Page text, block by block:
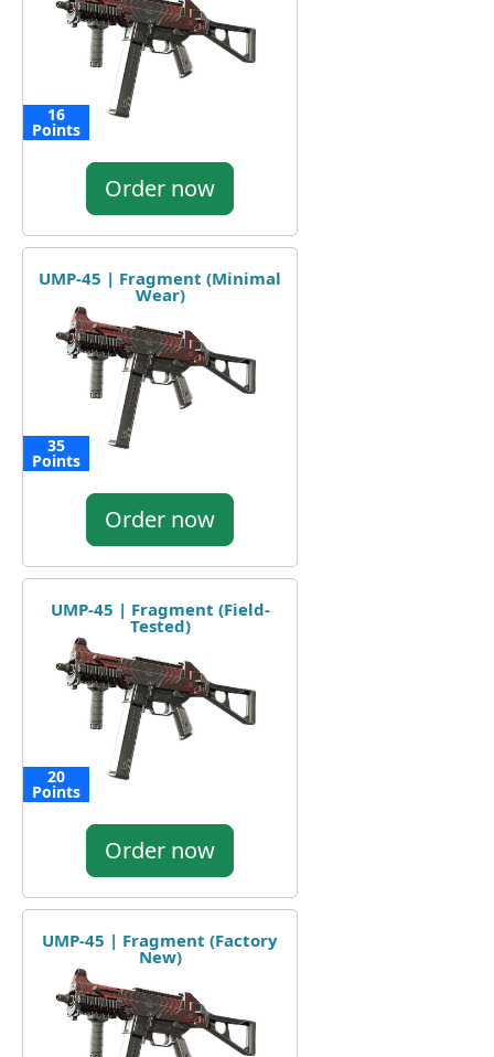
16
Points
Order now
UMP-45 | Fragment (Minimal
Wear)
35
Points
Order now
UMP-45 | Fragment (Field-
Tested)
20
Points
Order now
UMP-45 | Fragment (Factory
New)